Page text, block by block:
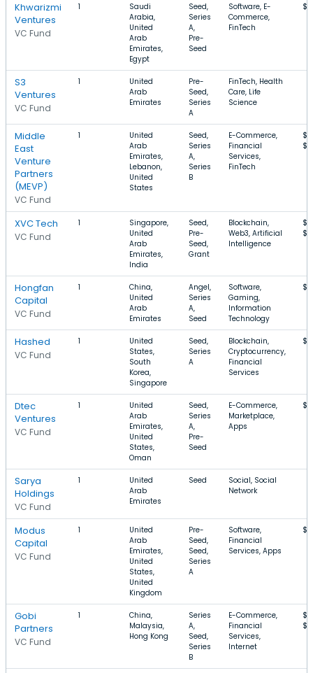
Khwarizmi
Ventures
VC Fund
1
Saudi
Arabia,
United
Arab
Emirates,
Egypt
Seed,
Series
A,
Pre-
Seed
Software, E-
Commerce,
FinTech
S3
Ventures
VC Fund
1
United
Arab
Emirates
Pre-
Seed,
Series
A
FinTech, Health
Care, Life
Science
Middle
East
Venture
Partners
(MEVP)
VC Fund
1
United
Arab
Emirates,
Lebanon,
United
States
Seed,
Series
A,
Series
B
E-Commerce,
Financial
Services,
FinTech
XVC Tech
VC Fund
1
Singapore,
United
Arab
Emirates,
India
Seed,
Pre-
Seed,
Grant
Blockchain,
Web3, Artificial
Intelligence
Hongfan
Capital
VC Fund
1
China,
United
Arab
Emirates
Angel,
Series
A,
Seed
Software,
Gaming,
Information
Technology
Hashed
VC Fund
1
United
States,
South
Korea,
Singapore
Seed,
Series
A
Blockchain,
Cryptocurrency,
Financial
Services
Dtec
Ventures
VC Fund
1
United
Arab
Emirates,
United
States,
Oman
Seed,
Series
A,
Pre-
Seed
E-Commerce,
Marketplace,
Apps
Sarya
Holdings
VC Fund
1
United
Arab
Emirates
Seed
Social, Social
Network
Modus
Capital
VC Fund
1
United
Arab
Emirates,
United
States,
United
Kingdom
Pre-
Seed,
Seed,
Series
A
Software,
Financial
Services, Apps
Gobi
Partners
VC Fund
1
China,
Malaysia,
Hong Kong
Series
A,
Seed,
Series
B
E-Commerce,
Financial
Services,
Internet